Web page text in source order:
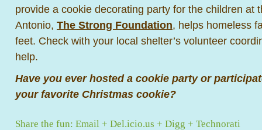
provide a cookie decorating party for the children at
Antonio, The Strong Foundation, helps homeless
feet. Check with your local shelter’s volunteer
help.
Have you ever hosted a cookie party or
your favorite Christmas cookie?
Share the fun: Email + Del.icio.us + Digg + Technorati